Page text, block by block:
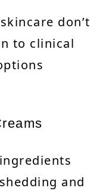
don’t
to clinical
and